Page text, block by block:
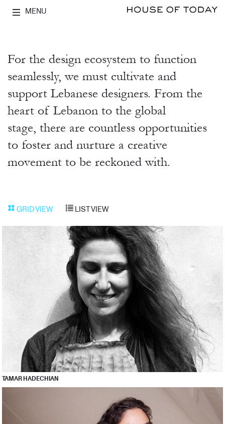
MENU
For the design ecosystem to function
seamlessly, we must cultivate and
support Lebanese designers. From the
heart of Lebanon to the global
stage, there are countless opportunities
to foster and nurture a creative
movement to be reckoned with.
GRID VIEW LIST VIEW
TAMAR HADECHIAN